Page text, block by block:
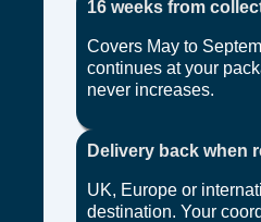
16 weeks from
Covers May to
continues at your
never increases.
Delivery back when
UK, Europe or
destination. Your